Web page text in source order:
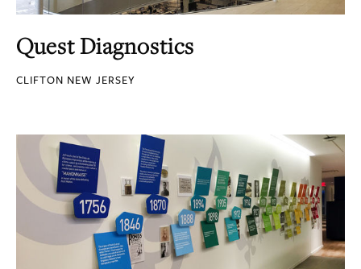
Quest Diagnostics
CLIFTON NEW JERSEY